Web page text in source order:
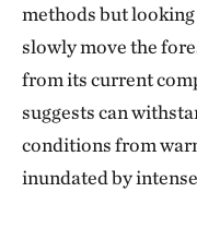
methods but looking
slowly move the
from its current
suggests can
conditions from
inundated by